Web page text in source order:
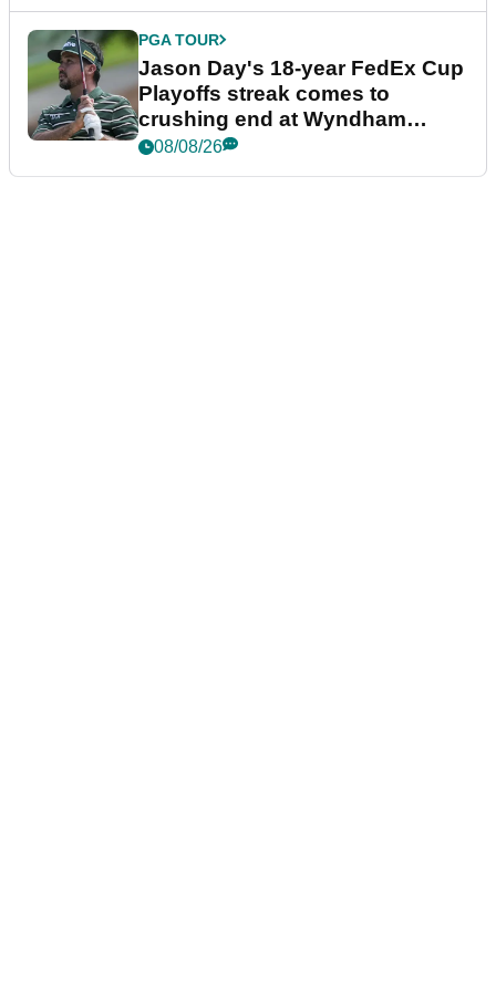
PGA TOUR
Jason Day's 18-year FedEx Cup
Playoffs streak comes to
crushing end at Wyndham
Championship
08/08/26